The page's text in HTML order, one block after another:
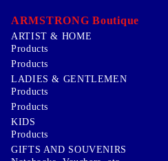
ARMSTRONG Boutique
ARTIST & HOME
Products
Products
LADIES & GENTLEMEN
Products
Products
KIDS
Products
GIFTS AND SOUVENIRS